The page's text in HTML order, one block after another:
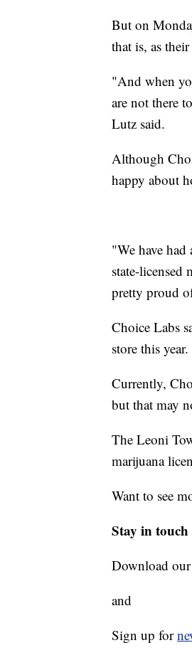
But on
that is, as
"And when
are not there
Lutz said.
Although
happy about
"We have
state-licensed
pretty proud
Choice Labs
store this year.
Currently,
but that may
The Leoni
marijuana
Want to see
Stay in
Download
and
Sign up for